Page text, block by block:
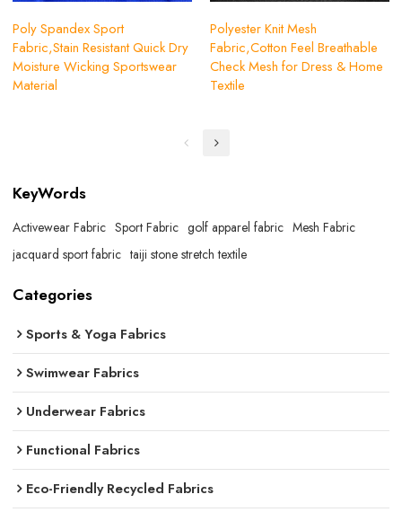
Poly Spandex Sport
Fabric,Stain Resistant Quick Dry
Moisture Wicking Sportswear
Material
Polyester Knit Mesh
Fabric,Cotton Feel Breathable
Check Mesh for Dress & Home
Textile
KeyWords
Activewear Fabric Sport Fabric golf apparel fabric Mesh Fabric
jacquard sport fabric taiji stone stretch textile
Categories
Sports & Yoga Fabrics
Swimwear Fabrics
Underwear Fabrics
Functional Fabrics
Eco-Friendly Recycled Fabrics